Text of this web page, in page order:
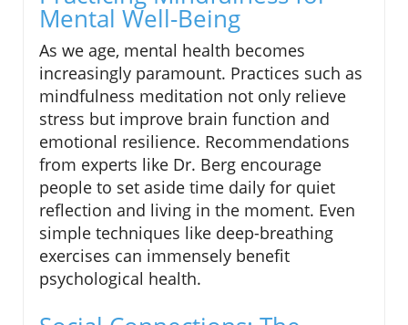
Mental Well-Being
As we age, mental health becomes
increasingly paramount. Practices such as
mindfulness meditation not only relieve
stress but improve brain function and
emotional resilience. Recommendations
from experts like Dr. Berg encourage
people to set aside time daily for quiet
reflection and living in the moment. Even
simple techniques like deep-breathing
exercises can immensely benefit
psychological health.